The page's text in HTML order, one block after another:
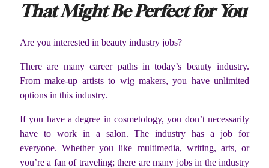
That Might Be Perfect for You
Are you interested in beauty industry jobs?
There are many career paths in today’s beauty industry.
From make-up artists to wig makers, you have unlimited
options in this industry.
If you have a degree in cosmetology, you don’t necessarily
have to work in a salon. The industry has a job for
everyone. Whether you like multimedia, writing, arts, or
you’re a fan of traveling; there are many jobs in the industry